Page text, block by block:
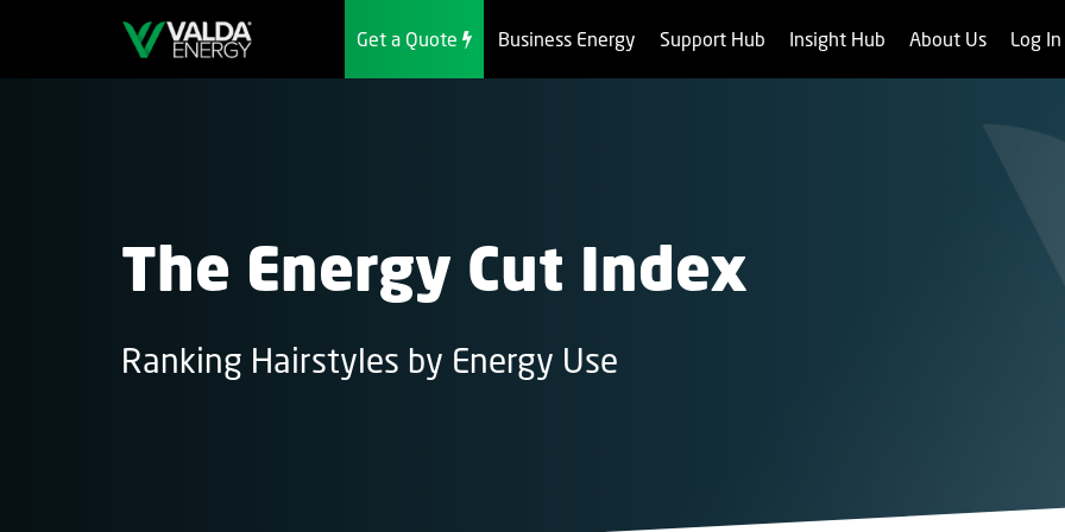
Business Energy Support Hub Insight Hub About Us Log
Get a Quote
The Energy Cut Index
Ranking Hairstyles by Energy Use